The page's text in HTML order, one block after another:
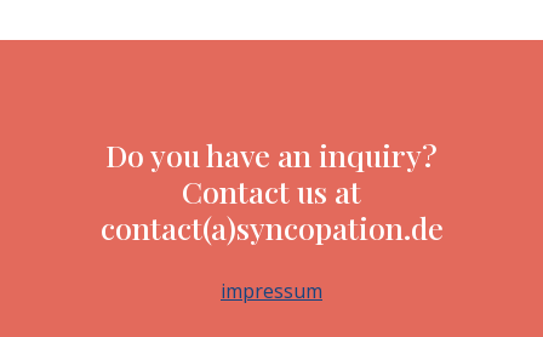
Do you have an inquiry?
Contact us at
contact(a)syncopation.de
impressum